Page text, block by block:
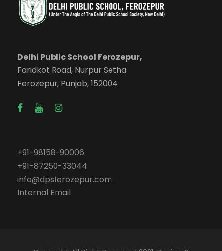
Delhi Public School Ferozepur,
Faridkot Road, Nurpur Setha
Ferozepur, Punjab, 152004
+91-98158-90006
+91-87250-33044
info@dpsferozepur.com
Internal Email